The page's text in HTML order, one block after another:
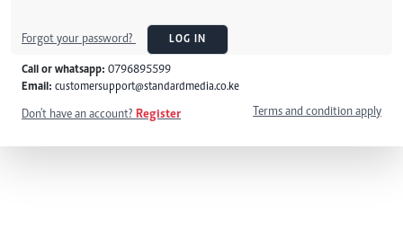
Forgot your password? LOG IN
Call or whatsapp: 0796895599
Email: customersupport@standardmedia.co.ke
Don't have an account? Register Terms and condition apply